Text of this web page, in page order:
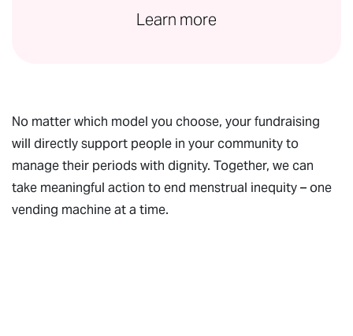
Learn more
No matter which model you choose, your fundraising
will directly support people in your community to
manage their periods with dignity. Together, we can
take meaningful action to end menstrual inequity – one
vending machine at a time.